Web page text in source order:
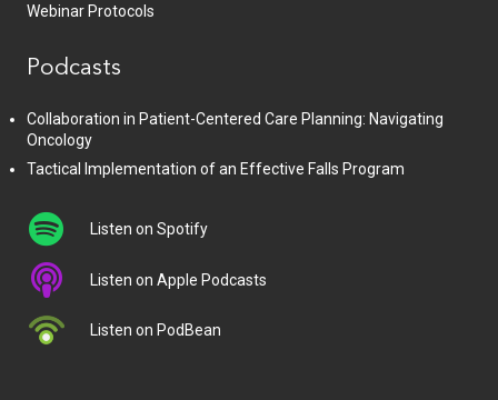
Webinar Protocols
Podcasts
Collaboration in Patient-Centered Care Planning: Navigating
Oncology
Tactical Implementation of an Effective Falls Program
Listen on Spotify
Listen on Apple Podcasts
Listen on PodBean